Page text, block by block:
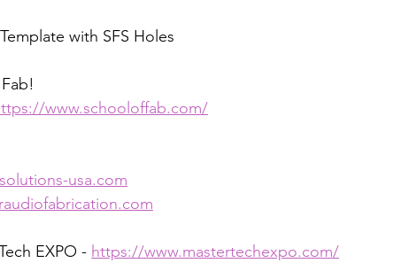
with SFS Holes
www.schooloffab.com/
usa.com
EXPO - https://www.mastertechexpo.com/